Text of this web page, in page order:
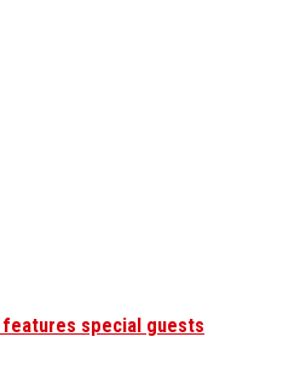
features special guests